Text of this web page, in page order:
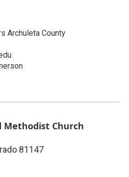
Archuleta County
Church
81147